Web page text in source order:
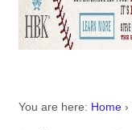
You are here: Home ›